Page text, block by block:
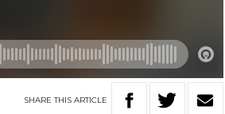
SHARETHIS ARTICLE